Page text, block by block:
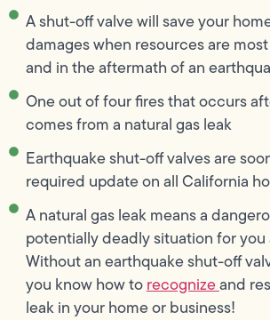
A shut-off valve will save your
damages when resources are
and in the aftermath of an
One out of four fires that occurs
comes from a natural gas leak
Earthquake shut-off valves are
required update on all California
A natural gas leak means a
potentially deadly situation for you
Without an earthquake shut-off
you know how torecognizeand
leak in your home or business!